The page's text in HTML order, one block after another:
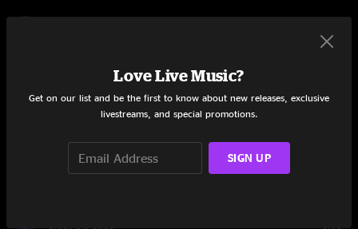
Applied Science
Love Live Music?
Get on our list and be the first to know about new releases, exclusive
livestreams, and special promotions.
SIGN UP